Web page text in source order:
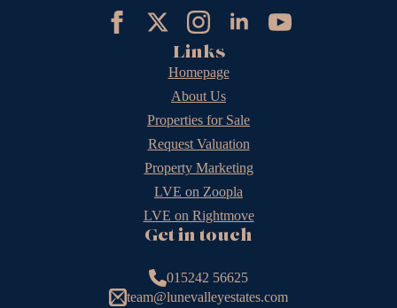
Links
Homepage
About Us
Properties for Sale
Request Valuation
Property Marketing
LVE on Zoopla
LVE on Rightmove
Get in touch
015242 56625
team@lunevalleyestates.com